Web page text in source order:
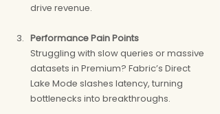
drive revenue.
Performance Pain Points
Struggling with slow queries or massive
datasets in Premium? Fabric’s Direct
Lake Mode slashes latency, turning
bottlenecks into breakthroughs.